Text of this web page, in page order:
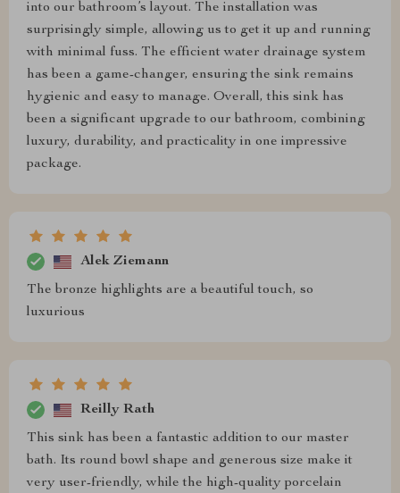
into our bathroom’s layout. The installation was
surprisingly simple, allowing us to get it up and running
with minimal fuss. The efficient water drainage system
has been a game-changer, ensuring the sink remains
hygienic and easy to manage. Overall, this sink has
been a significant upgrade to our bathroom, combining
luxury, durability, and practicality in one impressive
package.
Alek Ziemann
The bronze highlights are a beautiful touch, so
luxurious
Reilly Rath
This sink has been a fantastic addition to our master
bath. Its round bowl shape and generous size make it
very user-friendly, while the high-quality porcelain